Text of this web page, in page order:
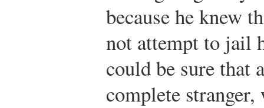
because he knew
not attempt to jail
could be sure that
complete